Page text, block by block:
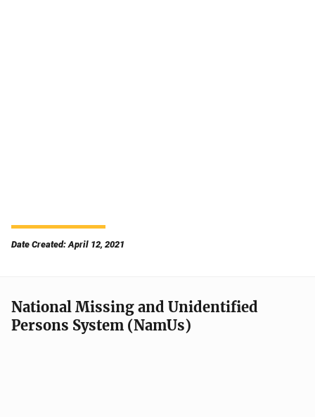
Date Created: April 12, 2021
National Missing and Unidentified
Persons System (NamUs)